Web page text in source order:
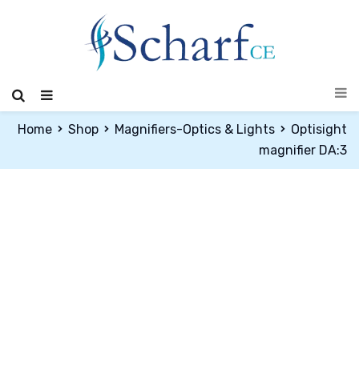
Home Shop Magnifiers-Optics & Lights
Optisight
magnifier DA:3